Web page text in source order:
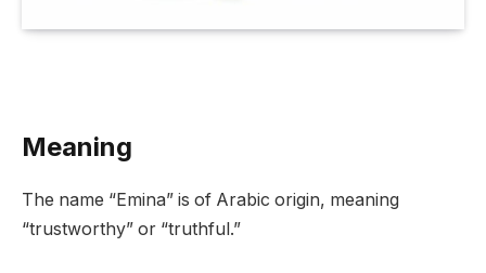
Meaning
The name “Emina” is of Arabic origin, meaning
“trustworthy” or “truthful.”